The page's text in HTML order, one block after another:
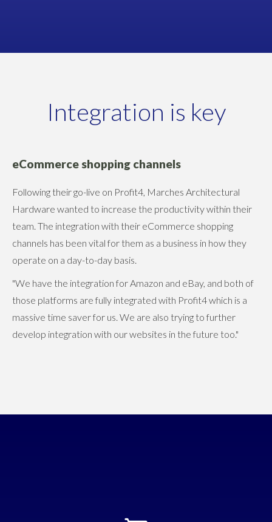
Integration is key
eCommerce shopping channels
Following their go-live on Profit4, Marches Architectural
Hardware wanted to increase the productivity within their
team. The integration with their eCommerce shopping
channels has been vital for them as a business in how they
operate on a day-to-day basis.
"We have the integration for Amazon and eBay, and both of
those platforms are fully integrated with Profit4 which is a
massive time saver for us. We are also trying to further
develop integration with our websites in the future too."